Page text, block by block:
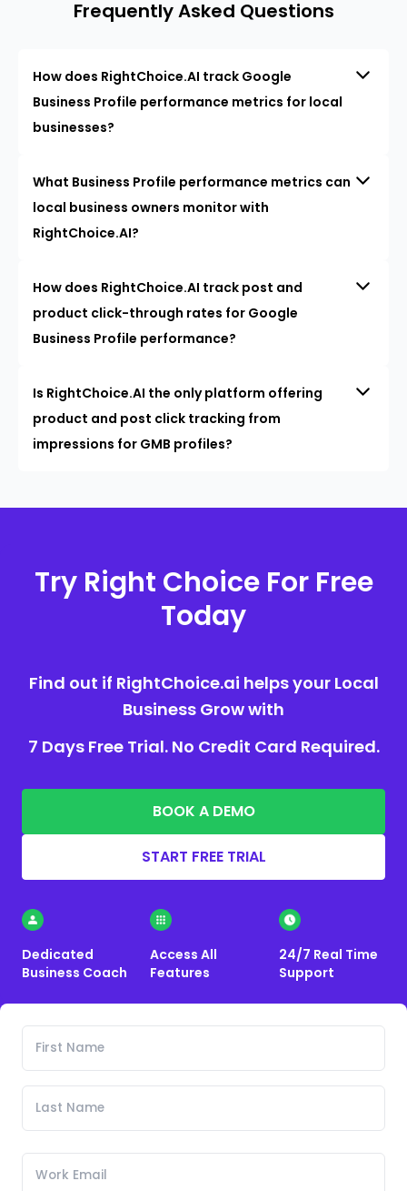
Frequently Asked Questions
How does RightChoice.AI track Google
Business Profile performance metrics for local
businesses?
What Business Profile performance metrics can
local business owners monitor with
RightChoice.AI?
How does RightChoice.AI track post and
product click-through rates for Google
Business Profile performance?
Is RightChoice.AI the only platform offering
product and post click tracking from
impressions for GMB profiles?
Try Right Choice For Free
Today
Find out if RightChoice.ai helps your Local
Business Grow with
7 Days Free Trial. No Credit Card Required.
BOOK A DEMO
START FREE TRIAL
Dedicated
Business Coach
Access All
Features
24/7 Real Time
Support